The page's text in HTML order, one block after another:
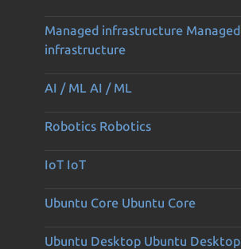
Managed infrastructure Managed
infrastructure
AI / ML AI / ML
Robotics Robotics
IoT IoT
Ubuntu Core Ubuntu Core
Ubuntu Desktop Ubuntu Desktop